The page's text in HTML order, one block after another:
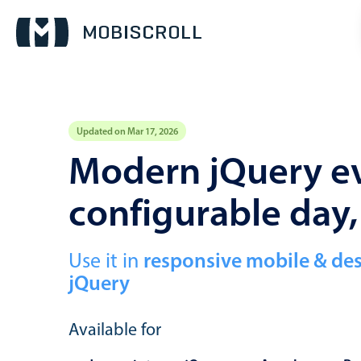
Updated on Mar 17, 2026
Modern jQuery
configurable
Use it in responsive mobile &
jQuery
Available for
Calendar view
Scheduler view
Timeline view